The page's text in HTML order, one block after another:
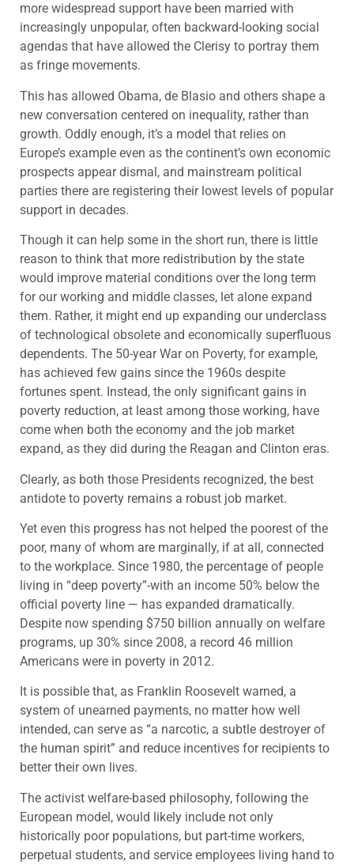
more widespread support have been married with
increasingly unpopular, often backward-looking social
agendas that have allowed the Clerisy to portray them
as fringe movements.
This has allowed Obama, de Blasio and others shape a
new conversation centered on inequality, rather than
growth. Oddly enough, it’s a model that relies on
Europe’s example even as the continent’s own economic
prospects appear dismal, and mainstream political
parties there are registering their lowest levels of popular
support in decades.
Though it can help some in the short run, there is little
reason to think that more redistribution by the state
would improve material conditions over the long term
for our working and middle classes, let alone expand
them. Rather, it might end up expanding our underclass
of technological obsolete and economically superfluous
dependents. The 50-year War on Poverty, for example,
has achieved few gains since the 1960s despite
fortunes spent. Instead, the only significant gains in
poverty reduction, at least among those working, have
come when both the economy and the job market
expand, as they did during the Reagan and Clinton eras.
Clearly, as both those Presidents recognized, the best
antidote to poverty remains a robust job market.
Yet even this progress has not helped the poorest of the
poor, many of whom are marginally, if at all, connected
to the workplace. Since 1980, the percentage of people
living in “deep poverty”-with an income 50% below the
official poverty line — has expanded dramatically.
Despite now spending $750 billion annually on welfare
programs, up 30% since 2008, a record 46 million
Americans were in poverty in 2012.
It is possible that, as Franklin Roosevelt warned, a
system of unearned payments, no matter how well
intended, can serve as “a narcotic, a subtle destroyer of
the human spirit” and reduce incentives for recipients to
better their own lives.
The activist welfare-based philosophy, following the
European model, would likely include not only
historically poor populations, but part-time workers,
perpetual students, and service employees living hand to